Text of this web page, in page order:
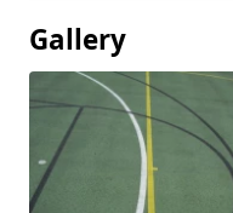
Gallery